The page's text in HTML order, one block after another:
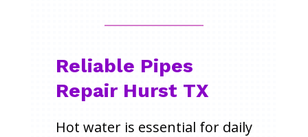
Reliable Pipes
Repair Hurst TX
Hot water is essential for daily